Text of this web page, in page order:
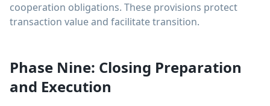
cooperation obligations. These provisions protect
transaction value and facilitate transition.
Phase Nine: Closing Preparation
and Execution